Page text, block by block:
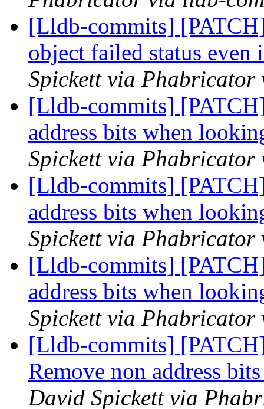
[Lldb-commits]
object failed status
Spickett via Phabricator
[Lldb-commits]
address bits when
Spickett via Phabricator
[Lldb-commits]
address bits when
Spickett via Phabricator
[Lldb-commits]
address bits when
Spickett via Phabricator
[Lldb-commits]
Remove non address
David Spickett via